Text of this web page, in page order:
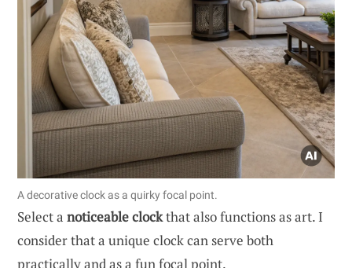
A decorative clock as a quirky focal point.
Select a noticeable clockthat also functions as art. I
consider that a unique clock can serve both
practically and as a fun focal point.